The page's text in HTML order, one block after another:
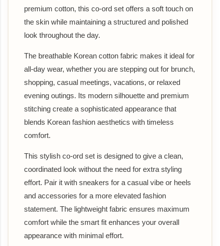
premium cotton, this co-ord set offers a soft touch on
the skin while maintaining a structured and polished
look throughout the day.
The breathable Korean cotton fabric makes it ideal for
all-day wear, whether you are stepping out for brunch,
shopping, casual meetings, vacations, or relaxed
evening outings. Its modern silhouette and premium
stitching create a sophisticated appearance that
blends Korean fashion aesthetics with timeless
comfort.
This stylish co-ord set is designed to give a clean,
coordinated look without the need for extra styling
effort. Pair it with sneakers for a casual vibe or heels
and accessories for a more elevated fashion
statement. The lightweight fabric ensures maximum
comfort while the smart fit enhances your overall
appearance with minimal effort.